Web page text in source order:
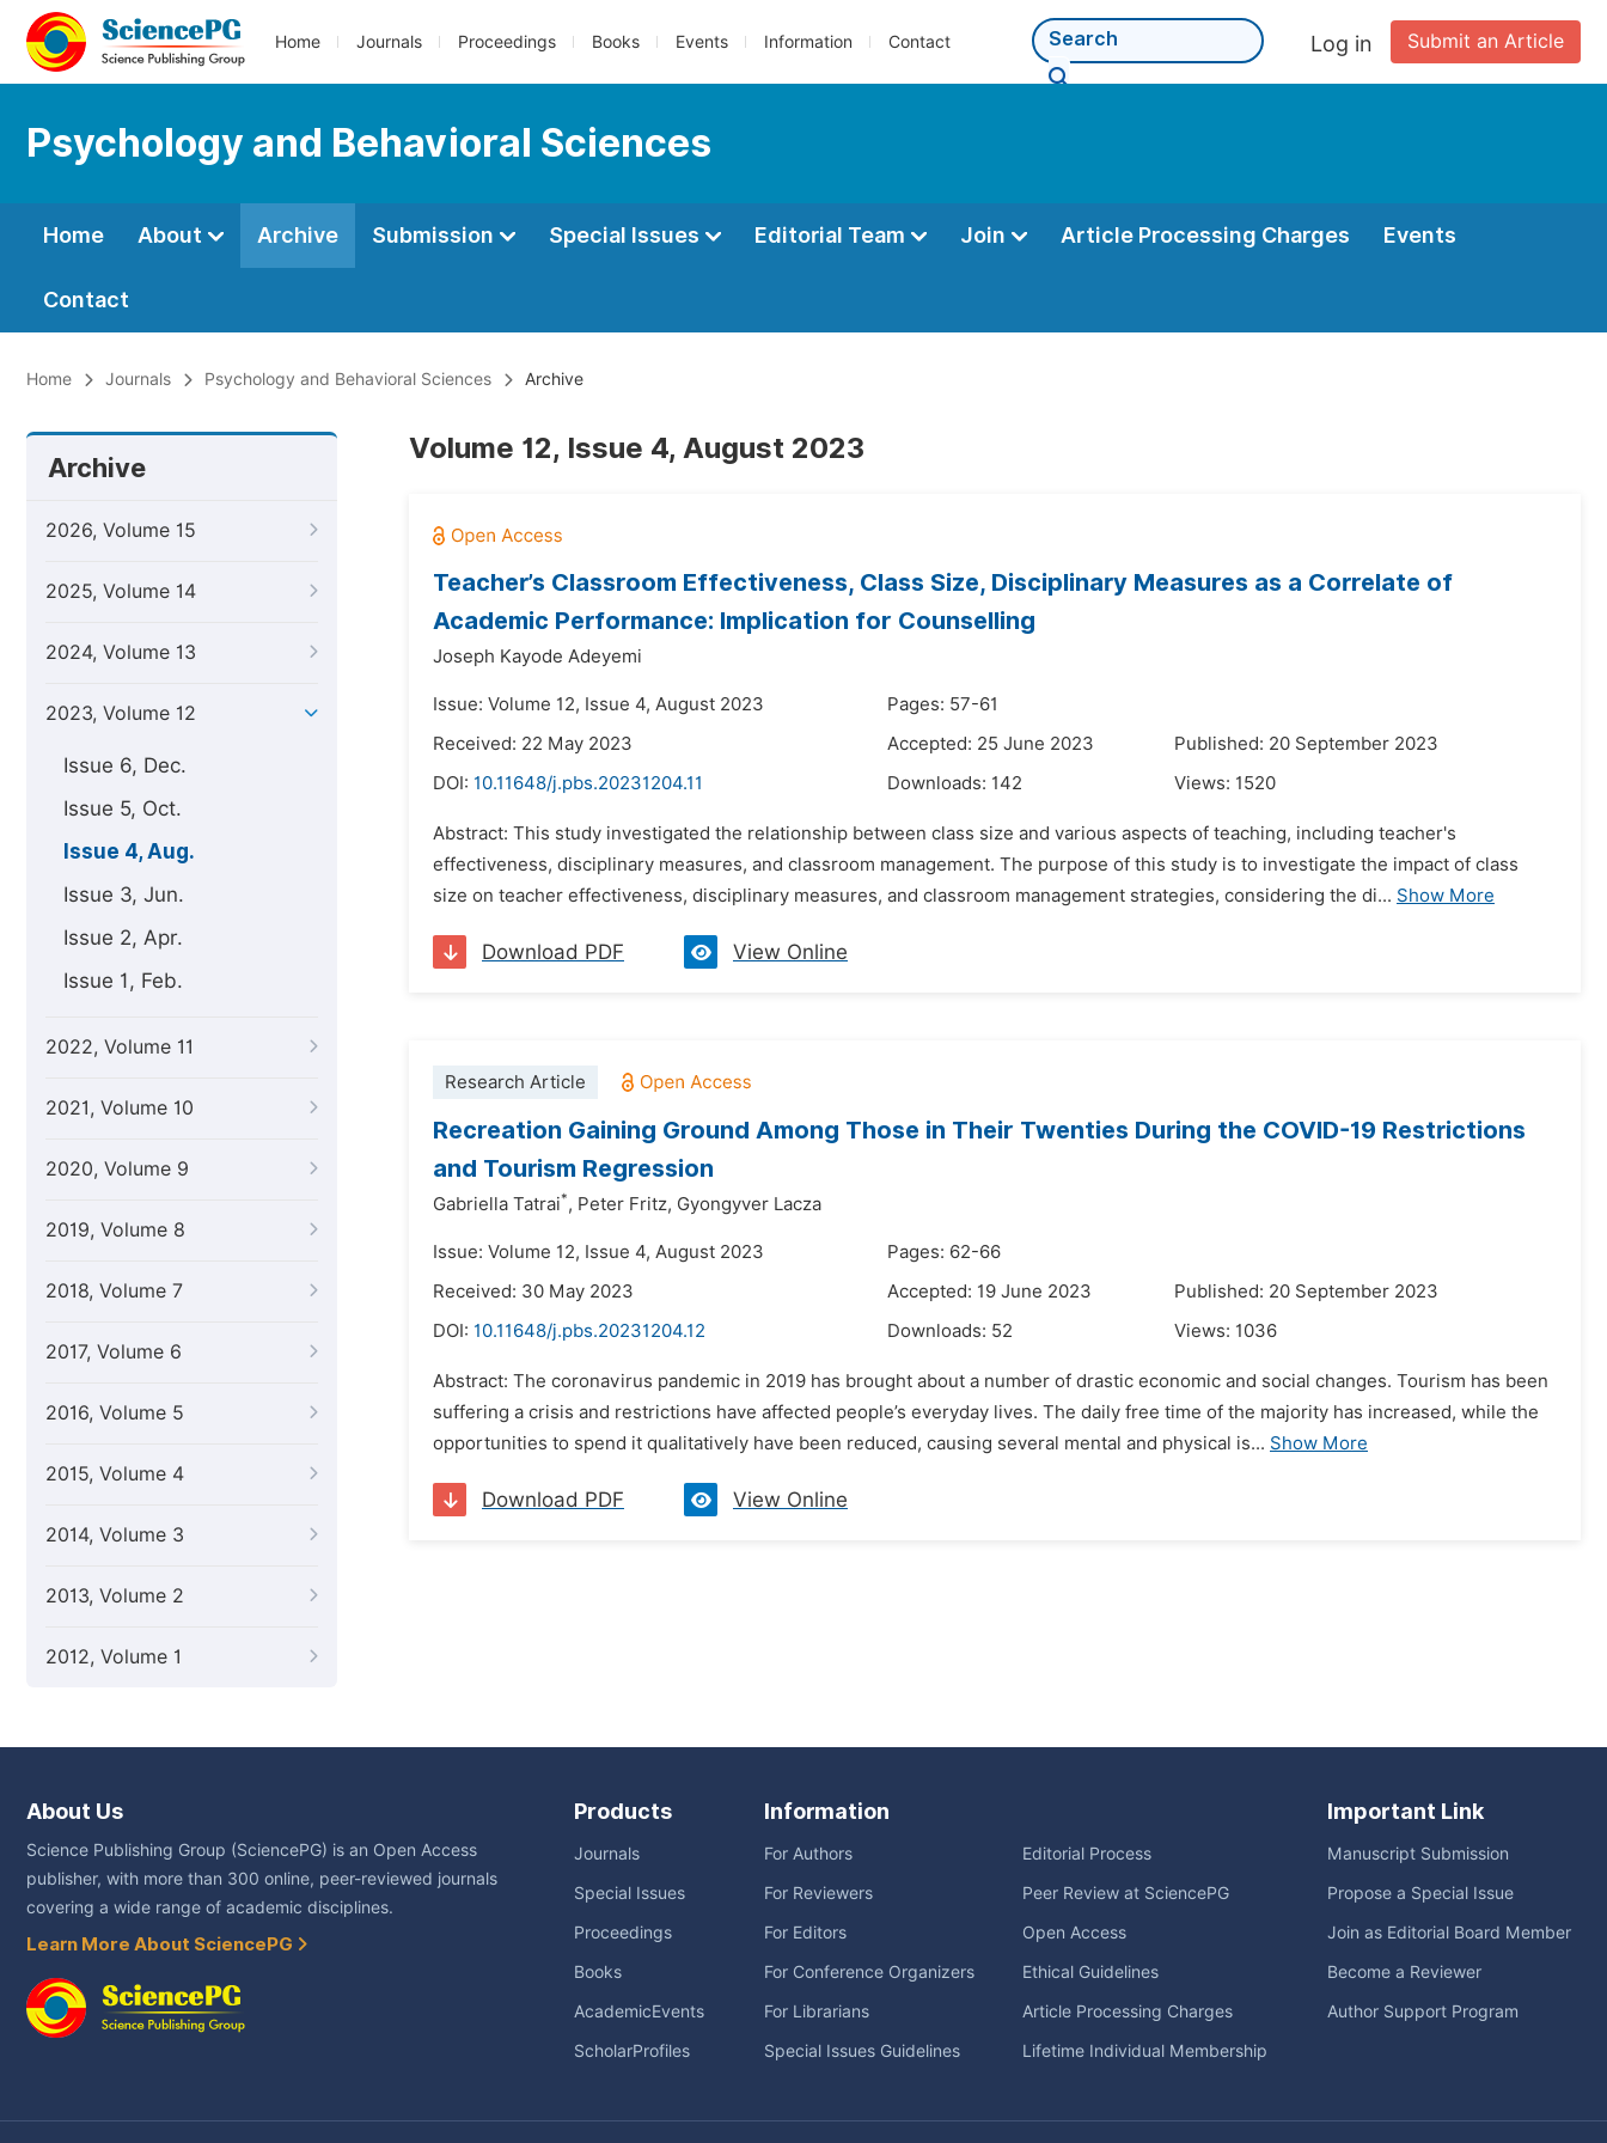
Home Journals Proceedings Books Events Information Contact Submit an Article
Log in
Psychology and Behavioral Sciences
Home About Archive Submission Special Issues Editorial Team Join Article Processing Charges Events
Contact
Home Journals Psychology and Behavioral Sciences Archive
Archive
2026, Volume 15
2025, Volume 14
2024, Volume 13
2023, Volume 12
Issue 6, Dec.
Issue 5, Oct.
Issue 4, Aug.
Issue 3, Jun.
Issue 2, Apr.
Issue 1, Feb.
2022, Volume 11
2021, Volume 10
2020, Volume 9
2019, Volume 8
2018, Volume 7
2017, Volume 6
2016, Volume 5
2015, Volume 4
2014, Volume 3
2013, Volume 2
2012, Volume 1
Volume 12, Issue 4, August 2023
Teacher’s Classroom Effectiveness, Class Size, Disciplinary Measures as a Correlate of
Academic Performance: Implication for Counselling
Joseph Kayode Adeyemi
Issue: Volume 12, Issue 4, August 2023
Pages: 57-61
Received: 22 May 2023
Accepted: 25 June 2023
Published: 20 September 2023
DOI: 10.11648/j.pbs.20231204.11 Downloads: 142 Views: 1520
Abstract: This study investigated the relationship between class size and various aspects of teaching, including teacher's
effectiveness, disciplinary measures, and classroom management. The purpose of this study is to investigate the impact of class
size on teacher effectiveness, disciplinary measures, and classroom management strategies, considering the di... Show More
Download PDF View Online
Research Article
Recreation Gaining Ground Among Those in Their Twenties During the COVID-19 Restrictions
and Tourism Regression
Gabriella Tatrai*, Peter Fritz, Gyongyver Lacza
Issue: Volume 12, Issue 4, August 2023
Pages: 62-66
Received: 30 May 2023
Accepted: 19 June 2023
Published: 20 September 2023
DOI: 10.11648/j.pbs.20231204.12 Downloads: 52 Views: 1036
Abstract: The coronavirus pandemic in 2019 has brought about a number of drastic economic and social changes. Tourism has been
suffering a crisis and restrictions have affected people’s everyday lives. The daily free time of the majority has increased, while the
opportunities to spend it qualitatively have been reduced, causing several mental and physical is... Show More
Download PDF View Online
About Us
Science Publishing Group (SciencePG) is an Open Access
publisher, with more than 300 online, peer-reviewed journals
covering a wide range of academic disciplines.
Learn More About SciencePG
Products
Journals
Special Issues
Proceedings
Books
AcademicEvents
ScholarProfiles
Information
For Authors
For Reviewers
For Editors
For Conference Organizers
For Librarians
Special Issues Guidelines
Editorial Process
Peer Review at SciencePG
Open Access
Ethical Guidelines
Article Processing Charges
Lifetime Individual Membership
Important Link
Manuscript Submission
Propose a Special Issue
Join as Editorial Board Member
Become a Reviewer
Author Support Program